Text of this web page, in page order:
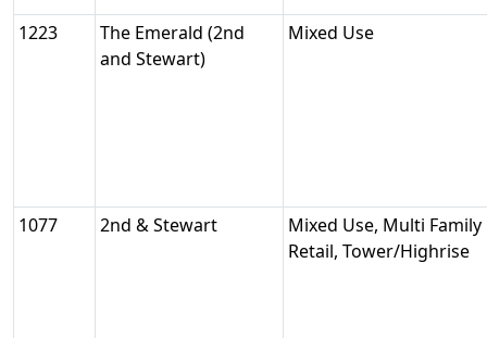
1223
The Emerald (2nd
and Stewart)
Mixed Use
1077 2nd & Stewart
Mixed Use, Multi
Retail, Tower/Highrise